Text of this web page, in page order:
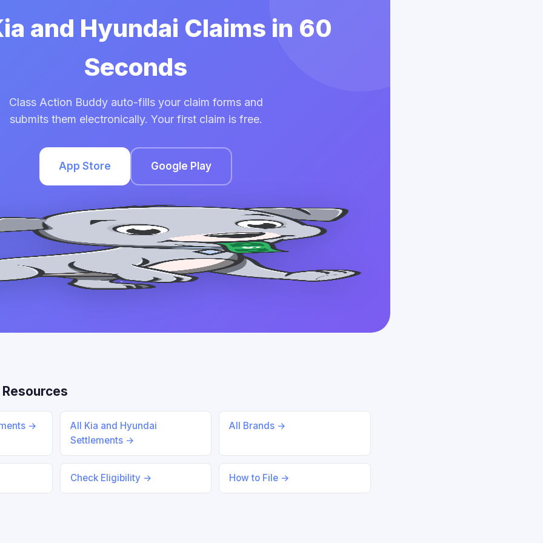
and Hyundai Claims in 60
Seconds
Class Action Buddy auto-fills your claim forms and
submits them electronically. Your first claim is free.
App Store Google Play
→
All Kia and Hyundai
Settlements →
All Brands →
Check Eligibility → How to File →